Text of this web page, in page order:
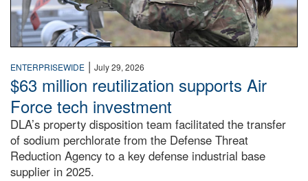
ENTERPRISEWIDE | July 29, 2026
$63 million reutilization supports Air
Force tech investment
DLA’s property disposition team facilitated the transfer
of sodium perchlorate from the Defense Threat
Reduction Agency to a key defense industrial base
supplier in 2025.